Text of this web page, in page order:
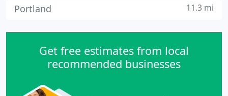
Portland 11.3 mi
Get free estimates from local
recommended businesses